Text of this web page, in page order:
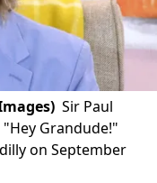
Sir Paul
Grandude!"
on September